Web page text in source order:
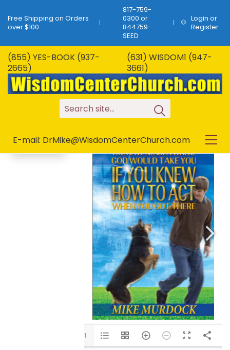
Free Shipping on Orders
over $100
817-759-
0300 or
844759-
SEED
Login or
Register
(855) YES-BOOK (937-
2665)
(631) WISDOM1 (947-
3661)
Search site...
E-mail: DrMike@WisdomCenterChurch.com
SALE!
B-259…You Have No
Idea Where God
Would Take You…7
Chapters!
1/11